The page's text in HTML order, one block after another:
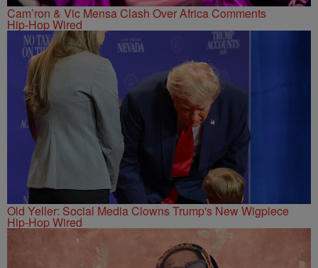
Cam’ron & Vic Mensa Clash Over Africa Comments
Hip-Hop Wired
Old Yeller: Social Media Clowns Trump's New Wigpiece
Hip-Hop Wired